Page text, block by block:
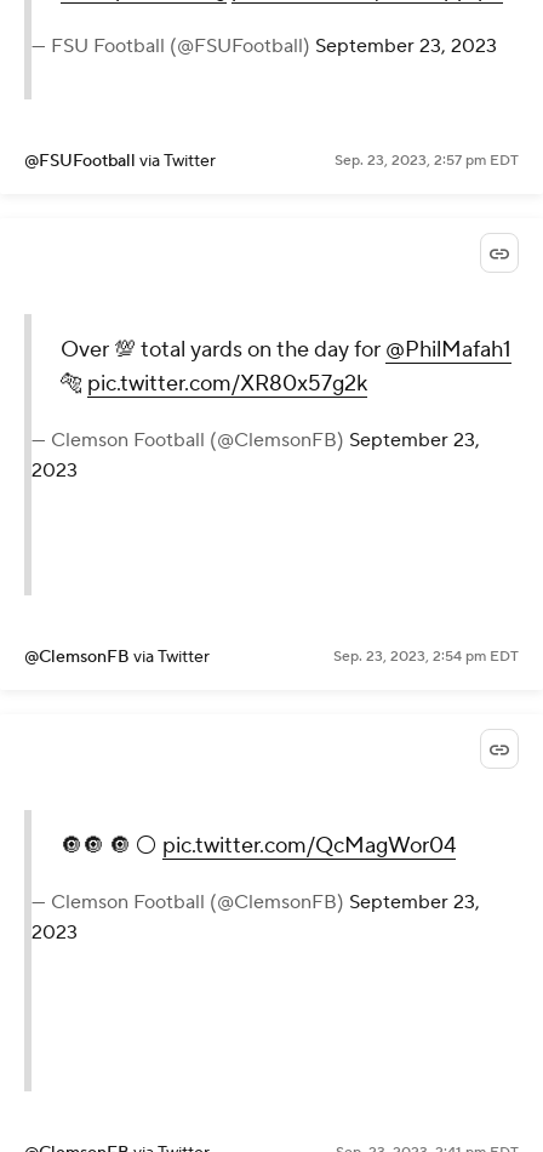
— FSU Football (@FSUFootball) September 23, 2023
@FSUFootball via Twitter Sep. 23, 2023, 2:57 pm EDT
Over 💯 total yards on the day for @PhilMafah1
🐅 pic.twitter.com/XR80x57g2k
— Clemson Football (@ClemsonFB) September 23,
2023
@ClemsonFB via Twitter Sep. 23, 2023, 2:54 pm EDT
🔘🔘 🔘 ⚪️ pic.twitter.com/QcMagWor04
— Clemson Football (@ClemsonFB) September 23,
2023